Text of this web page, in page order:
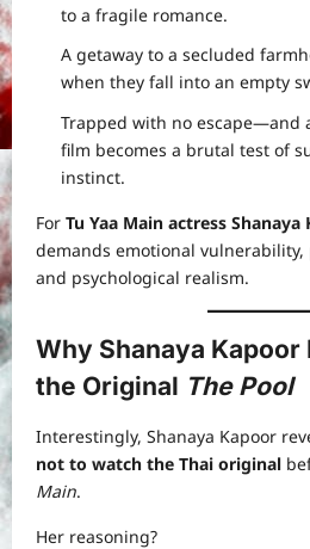
to a fragile romance.
A getaway to a secluded
when they fall into an empty
Trapped with no
film becomes a brutal test of
instinct.
For Tu Yaa Main actress Shanaya
demands emotional vulnerability,
and psychological realism.
Why Shanaya Kapoor
the Original The Pool
Interestingly, Shanaya Kapoor
not to watch the Thai original
Main.
Her reasoning?